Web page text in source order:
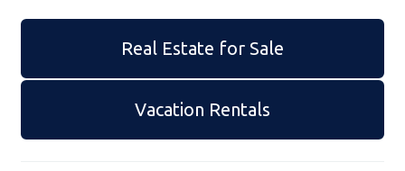
Real Estate for Sale
Vacation Rentals